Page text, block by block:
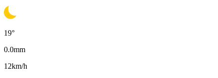
19°
0.0mm
12km/h